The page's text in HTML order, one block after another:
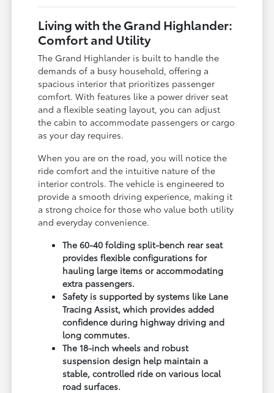
Living with the Grand Highlander:
Comfort and Utility
The Grand Highlander is built to handle the
demands of a busy household, offering a
spacious interior that prioritizes passenger
comfort. With features like a power driver seat
and a flexible seating layout, you can adjust
the cabin to accommodate passengers or cargo
as your day requires.
When you are on the road, you will notice the
ride comfort and the intuitive nature of the
interior controls. The vehicle is engineered to
provide a smooth driving experience, making it
a strong choice for those who value both utility
and everyday convenience.
The 60-40 folding split-bench rear seat
provides flexible configurations for
hauling large items or accommodating
extra passengers.
Safety is supported by systems like Lane
Tracing Assist, which provides added
confidence during highway driving and
long commutes.
The 18-inch wheels and robust
suspension design help maintain a
stable, controlled ride on various local
road surfaces.